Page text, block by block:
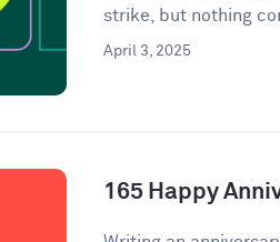
strike, but nothing
April 3, 2025
165 Happy